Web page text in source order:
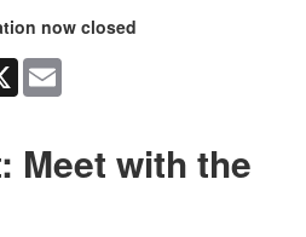
now closed
X
Meet with the